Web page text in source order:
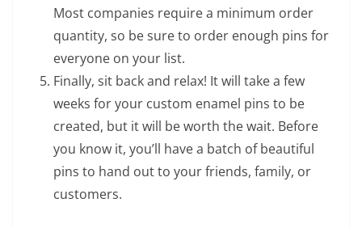
Most companies require a minimum order
quantity, so be sure to order enough pins for
everyone on your list.
Finally, sit back and relax! It will take a few
weeks for your custom enamel pins to be
created, but it will be worth the wait. Before
you know it, you’ll have a batch of beautiful
pins to hand out to your friends, family, or
customers.